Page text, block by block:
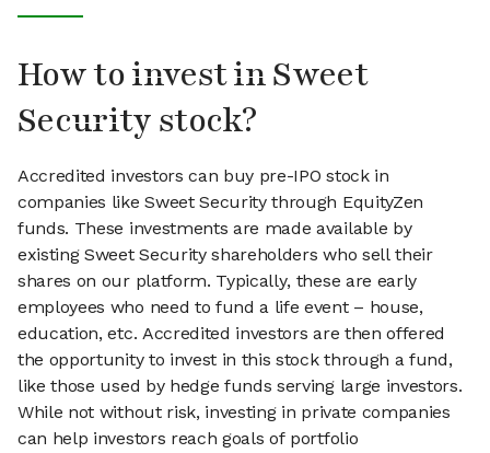
How to invest in Sweet
Security stock?
Accredited investors can buy pre-IPO stock in
companies like Sweet Security through EquityZen
funds. These investments are made available by
existing Sweet Security shareholders who sell their
shares on our platform. Typically, these are early
employees who need to fund a life event – house,
education, etc. Accredited investors are then offered
the opportunity to invest in this stock through a fund,
like those used by hedge funds serving large investors.
While not without risk, investing in private companies
can help investors reach goals of portfolio